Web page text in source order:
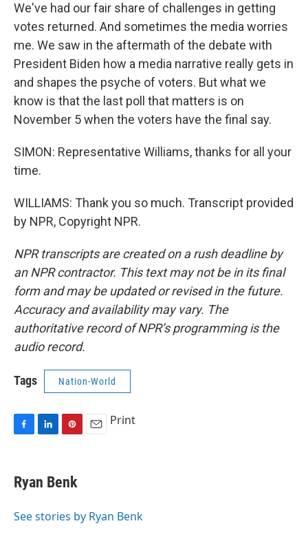
We've had our fair share of challenges in getting
votes returned. And sometimes the media worries
me. We saw in the aftermath of the debate with
President Biden how a media narrative really gets in
and shapes the psyche of voters. But what we
know is that the last poll that matters is on
November 5 when the voters have the final say.
SIMON: Representative Williams, thanks for all your
time.
WILLIAMS: Thank you so much. Transcript provided
by NPR, Copyright NPR.
NPR transcripts are created on a rush deadline by
an NPR contractor. This text may not be in its final
form and may be updated or revised in the future.
Accuracy and availability may vary. The
authoritative record of NPR’s programming is the
audio record.
Tags Nation-World
e
b
o
k
e
I
t
e
e
Print
Ryan Benk
See stories by Ryan Benk